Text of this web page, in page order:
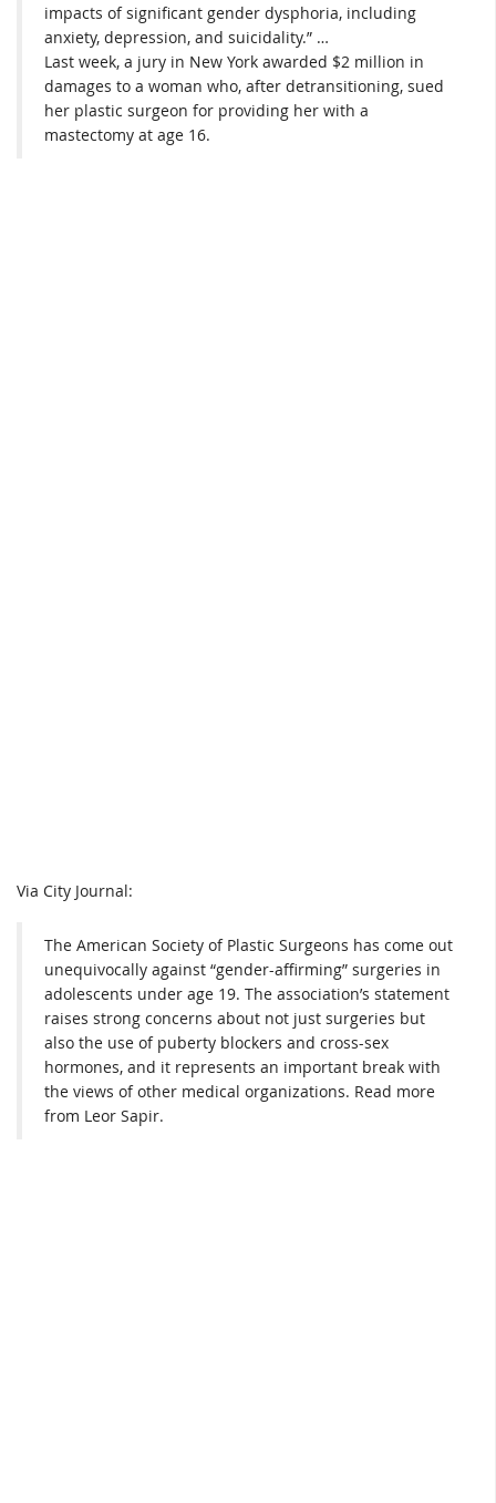
impacts of significant gender dysphoria, including
anxiety, depression, and suicidality.” …
Last week, a jury in New York awarded $2 million in
damages to a woman who, after detransitioning, sued
her plastic surgeon for providing her with a
mastectomy at age 16.
Via City Journal:
The American Society of Plastic Surgeons has come out
unequivocally against “gender-affirming” surgeries in
adolescents under age 19. The association’s statement
raises strong concerns about not just surgeries but
also the use of puberty blockers and cross-sex
hormones, and it represents an important break with
the views of other medical organizations. Read more
from Leor Sapir.